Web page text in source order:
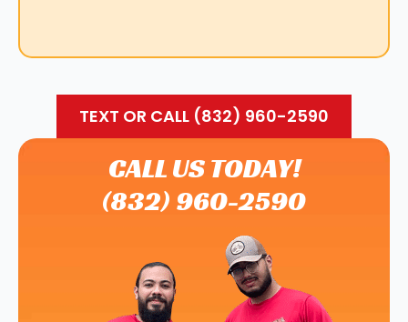
TEXT OR CALL (832) 960-2590
CALL US TODAY!
(832) 960-2590